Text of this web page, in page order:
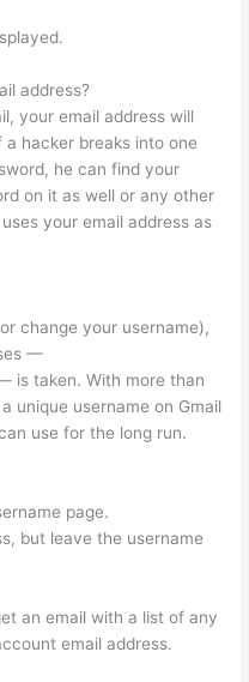
address?
your email address will
hacker breaks into one
he can find your
on it as well or any other
your email address as
change your username),
—
is taken. With more than
unique username on Gmail
use for the long run.
page.
but leave the username
an email with a list of any
email address.